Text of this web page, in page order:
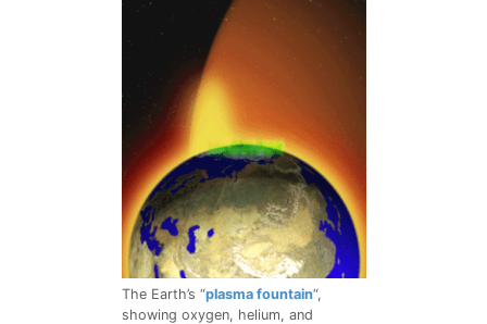
The Earth’s “plasma fountain“,
showing oxygen, helium, and